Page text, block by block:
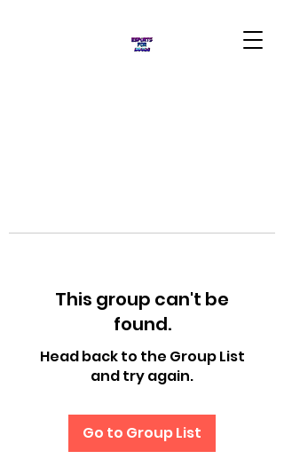
This group can't be
found.
Head back to the Group List
and try again.
Go to Group List